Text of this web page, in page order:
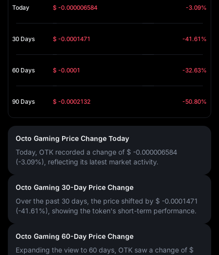
Today $ -0.000006584 -3.09%
30 Days $ -0.0001471 -41.61%
60 Days $ -0.0001 -32.63%
90 Days $ -0.0002132 -50.80%
Octo Gaming Price Change Today
Today, OTK recorded a change of $ -0.000006584
(-3.09%) , reflecting its latest market activity.
Octo Gaming 30-Day Price Change
Over the past 30 days, the price shifted by $ -0.0001471
(-41.61%) , showing the token's short-term performance.
Octo Gaming 60-Day Price Change
Expanding the view to 60 days, OTK saw a change of $